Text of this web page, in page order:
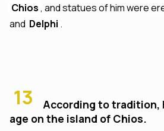
Chios , and statues of him were
and Delphi .
13
According to tradition,
age on the island of Chios.